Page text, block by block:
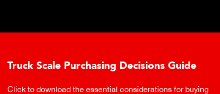
Truck Scale Purchasing Decisions Guide
Click to download the essential considerations for buying